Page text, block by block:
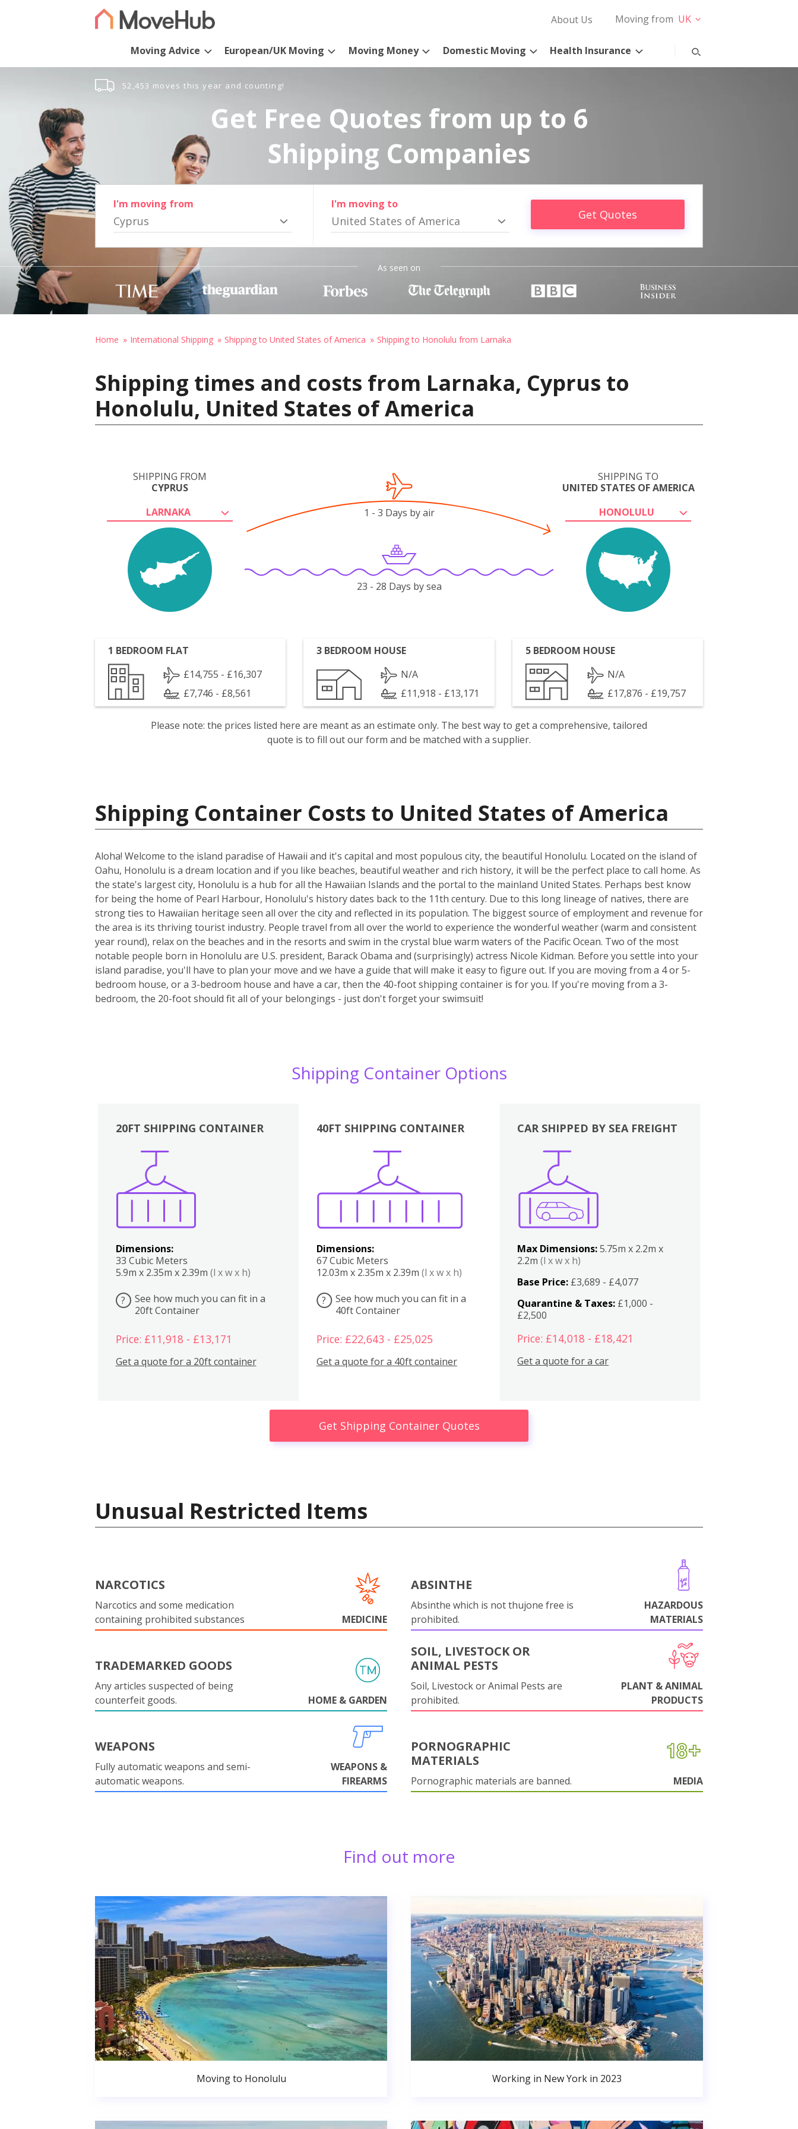
About Us Moving from UK
Moving Advice European/UK Moving Moving Money Domestic Moving Health Insurance
52,453 moves this year and counting!
Get Free Quotes from up to 6
Shipping Companies
I'm moving from
Cyprus
I'm moving to
United States of America Get Quotes
As seen on
Home International Shipping Shipping to United States of America Shipping to Honolulu from Larnaka
Shipping times and costs from Larnaka, Cyprus to
Honolulu, United States of America
SHIPPING FROM
CYPRUS
LARNAKA
SHIPPING TO
UNITED STATES OF AMERICA
HONOLULU
1 - 3 Days by air
23 - 28 Days by sea
1 BEDROOM FLAT
£14,755 - £16,307
£7,746 - £8,561
3 BEDROOM HOUSE
N/A
£11,918 - £13,171
5 BEDROOM HOUSE
N/A
£17,876 - £19,757
Please note: the prices listed here are meant as an estimate only. The best way to get a comprehensive, tailored
quote is to fill out our form and be matched with a supplier.
Shipping Container Costs to United States of America
Aloha! Welcome to the island paradise of Hawaii and it's capital and most populous city, the beautiful Honolulu. Located on the island of
Oahu, Honolulu is a dream location and if you like beaches, beautiful weather and rich history, it will be the perfect place to call home. As
the state's largest city, Honolulu is a hub for all the Hawaiian Islands and the portal to the mainland United States. Perhaps best know
for being the home of Pearl Harbour, Honolulu's history dates back to the 11th century. Due to this long lineage of natives, there are
strong ties to Hawaiian heritage seen all over the city and reflected in its population. The biggest source of employment and revenue for
the area is its thriving tourist industry. People travel from all over the world to experience the wonderful weather (warm and consistent
year round), relax on the beaches and in the resorts and swim in the crystal blue warm waters of the Pacific Ocean. Two of the most
notable people born in Honolulu are U.S. president, Barack Obama and (surprisingly) actress Nicole Kidman. Before you settle into your
island paradise, you'll have to plan your move and we have a guide that will make it easy to figure out. If you are moving from a 4 or 5-
bedroom house, or a 3-bedroom house and have a car, then the 40-foot shipping container is for you. If you're moving from a 3-
bedroom, the 20-foot should fit all of your belongings - just don't forget your swimsuit!
Shipping Container Options
20FT SHIPPING CONTAINER
Dimensions:
33 Cubic Meters
5.9m x 2.35m x 2.39m (l x w x h)
?
See how much you can fit in a
20ft Container
Price: £11,918 - £13,171
Get a quote for a 20ft container
40FT SHIPPING CONTAINER
Dimensions:
67 Cubic Meters
12.03m x 2.35m x 2.39m (l x w x h)
?
See how much you can fit in a
40ft Container
Price: £22,643 - £25,025
Get a quote for a 40ft container
Boxes
CAR SHIPPED BY SEA FREIGHT
Max Dimensions:5.75m x 2.2m x
2.2m(l x w x h)
Base Price: £3,689 - £4,077
Quarantine & Taxes: £1,000 -
£2,500
Price: £14,018 - £18,421
Get a quote for a car
Get Shipping Container Quotes
Unusual Restricted Items
NARCOTICS
Narcotics and some medication
containing prohibited substances
MEDICINE
ABSINTHE
Absinthe which is not thujone free is
prohibited.
HAZARDOUS
MATERIALS
TRADEMARKED GOODS
Any articles suspected of being
counterfeit goods.
HOME & GARDEN
SOIL, LIVESTOCK OR
ANIMAL PESTS
Soil, Livestock or Animal Pests are
prohibited.
PLANT & ANIMAL
PRODUCTS
WEAPONS
Fully automatic weapons and semi-
automatic weapons.
WEAPONS &
FIREARMS
PORNOGRAPHIC
MATERIALS
Pornographic materials are banned. MEDIA
Find out more
Moving to Honolulu Working in New York in 2023